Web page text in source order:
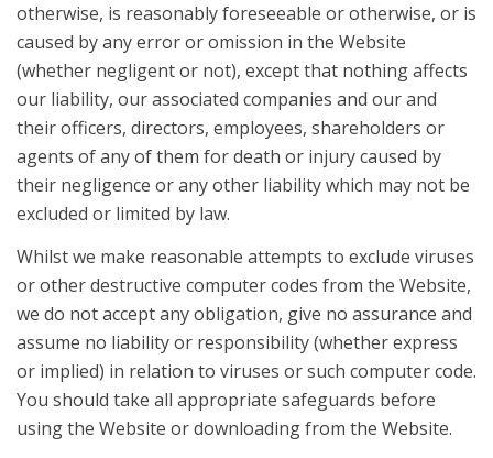
otherwise, is reasonably foreseeable or otherwise, or is
caused by any error or omission in the Website
(whether negligent or not), except that nothing affects
our liability, our associated companies and our and
their officers, directors, employees, shareholders or
agents of any of them for death or injury caused by
their negligence or any other liability which may not be
excluded or limited by law.
Whilst we make reasonable attempts to exclude viruses
or other destructive computer codes from the Website,
we do not accept any obligation, give no assurance and
assume no liability or responsibility (whether express
or implied) in relation to viruses or such computer code.
You should take all appropriate safeguards before
using the Website or downloading from the Website.